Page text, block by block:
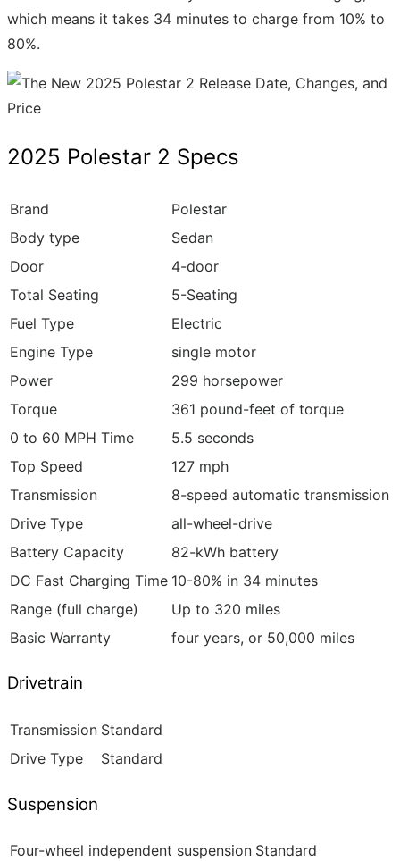
which means it takes 34 minutes to charge from 10% to
80%.
2025 Polestar 2 Specs
Brand
Polestar
Body type
Sedan
Door
4-door
Total Seating
5-Seating
Fuel Type
Electric
Engine Type
single motor
Power
299 horsepower
Torque
361 pound-feet of torque
0 to 60 MPH Time
5.5 seconds
Top Speed
127 mph
Transmission
8-speed automatic transmission
Drive Type
all-wheel-drive
Battery Capacity
82-kWh battery
DC Fast Charging Time 10-80% in 34 minutes
Range (full charge)
Up to 320 miles
Basic Warranty
four years, or 50,000 miles
Drivetrain
Transmission Standard
Drive Type
Standard
Suspension
Four-wheel independent suspension Standard